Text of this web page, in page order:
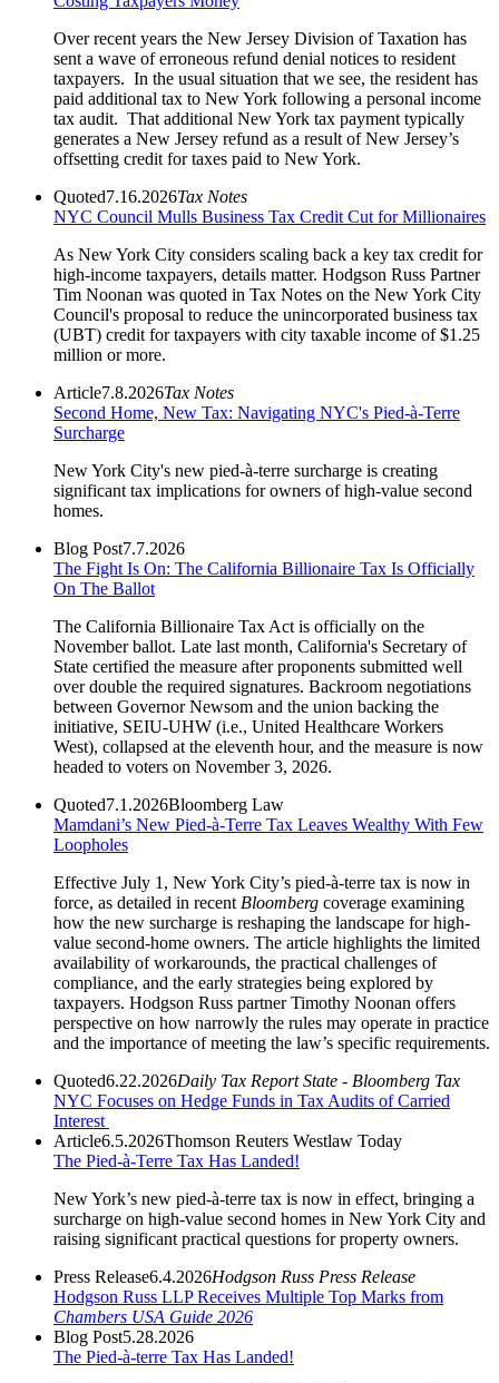
Over recent years the New Jersey Division of Taxation has
sent a wave of erroneous refund denial notices to resident
taxpayers. In the usual situation that we see, the resident has
paid additional tax to New York following a personal income
tax audit. That additional New York tax payment typically
generates a New Jersey refund as a result of New Jersey’s
offsetting credit for taxes paid to New York.
Quoted7.16.2026Tax Notes
NYC Council Mulls Business Tax Credit Cut for Millionaires
As New York City considers scaling back a key tax credit for
high-income taxpayers, details matter. Hodgson Russ Partner
Tim Noonan was quoted in Tax Notes on the New York City
Council's proposal to reduce the unincorporated business tax
(UBT) credit for taxpayers with city taxable income of $1.25
million or more.
Article7.8.2026Tax Notes
Second Home, New Tax: Navigating NYC's Pied-à-Terre
Surcharge
New York City's new pied-à-terre surcharge is creating
significant tax implications for owners of high-value second
homes.
Blog Post7.7.2026
The Fight Is On: The California Billionaire Tax Is Officially
On The Ballot
The California Billionaire Tax Act is officially on the
November ballot. Late last month, California's Secretary of
State certified the measure after proponents submitted well
over double the required signatures. Backroom negotiations
between Governor Newsom and the union backing the
initiative, SEIU-UHW (i.e., United Healthcare Workers
West), collapsed at the eleventh hour, and the measure is now
headed to voters on November 3, 2026.
Quoted7.1.2026Bloomberg Law
Mamdani’s New Pied-à-Terre Tax Leaves Wealthy With Few
Loopholes
Effective July 1, New York City’s pied-à-terre tax is now in
force, as detailed in recent Bloomberg coverage examining
how the new surcharge is reshaping the landscape for high-
value second-home owners. The article highlights the limited
availability of workarounds, the practical challenges of
compliance, and the early strategies being explored by
taxpayers. Hodgson Russ partner Timothy Noonan offers
perspective on how narrowly the rules may operate in practice
and the importance of meeting the law’s specific requirements.
Quoted6.22.2026Daily Tax Report State - Bloomberg Tax
NYC Focuses on Hedge Funds in Tax Audits of Carried
Interest
Article6.5.2026Thomson Reuters Westlaw Today
The Pied-à-Terre Tax Has Landed!
New York’s new pied-à-terre tax is now in effect, bringing a
surcharge on high-value second homes in New York City and
raising significant practical questions for property owners.
Press Release6.4.2026Hodgson Russ Press Release
Hodgson Russ LLP Receives Multiple Top Marks from
Chambers USA Guide 2026
Blog Post5.28.2026
The Pied-à-terre Tax Has Landed!